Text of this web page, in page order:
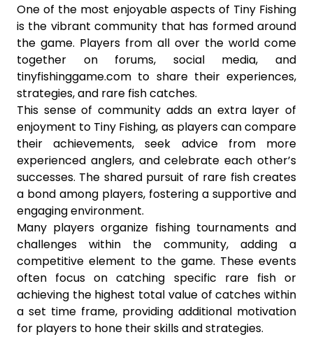
One of the most enjoyable aspects of Tiny Fishing
is the vibrant community that has formed around
the game. Players from all over the world come
together on forums, social media, and
tinyfishinggame.com to share their experiences,
strategies, and rare fish catches.
This sense of community adds an extra layer of
enjoyment to Tiny Fishing, as players can compare
their achievements, seek advice from more
experienced anglers, and celebrate each other’s
successes. The shared pursuit of rare fish creates
a bond among players, fostering a supportive and
engaging environment.
Many players organize fishing tournaments and
challenges within the community, adding a
competitive element to the game. These events
often focus on catching specific rare fish or
achieving the highest total value of catches within
a set time frame, providing additional motivation
for players to hone their skills and strategies.